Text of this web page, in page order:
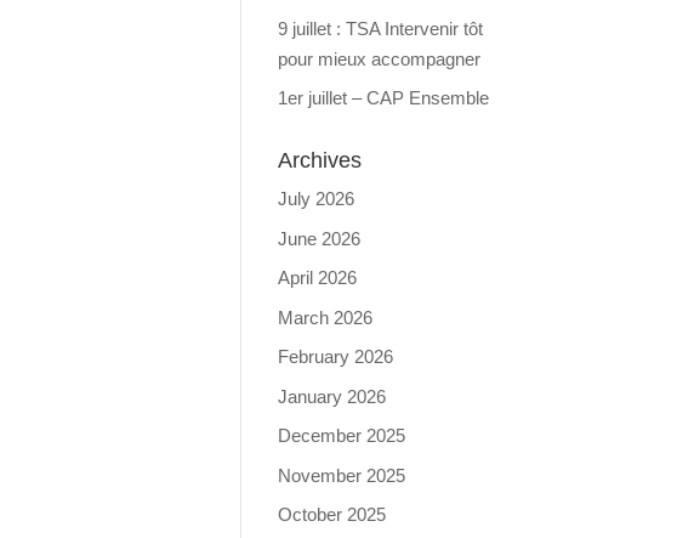
9 juillet : TSA Intervenir tôt
pour mieux accompagner
1er juillet – CAP Ensemble
Archives
July 2026
June 2026
April 2026
March 2026
February 2026
January 2026
December 2025
November 2025
October 2025